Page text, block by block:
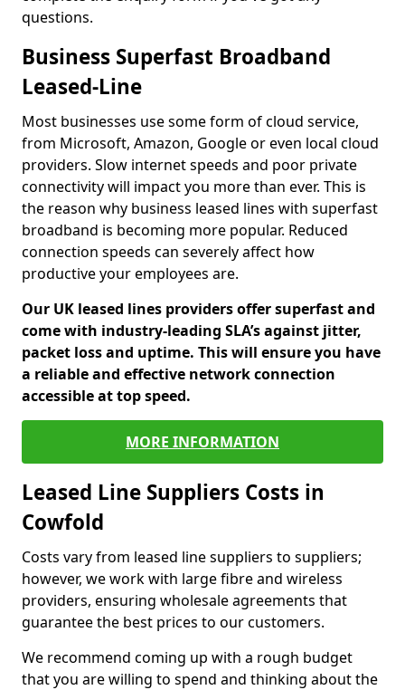
questions.
Business Superfast Broadband
Leased-Line
Most businesses use some form of cloud service,
from Microsoft, Amazon, Google or even local cloud
providers. Slow internet speeds and poor private
connectivity will impact you more than ever. This is
the reason why business leased lines with superfast
broadband is becoming more popular. Reduced
connection speeds can severely affect how
productive your employees are.
Our UK leased lines providers offer superfast and
come with industry-leading SLA’s against jitter,
packet loss and uptime. This will ensure you have
a reliable and effective network connection
accessible at top speed.
MORE INFORMATION
Leased Line Suppliers Costs in
Cowfold
Costs vary from leased line suppliers to suppliers;
however, we work with large fibre and wireless
providers, ensuring wholesale agreements that
guarantee the best prices to our customers.
We recommend coming up with a rough budget
that you are willing to spend and thinking about the